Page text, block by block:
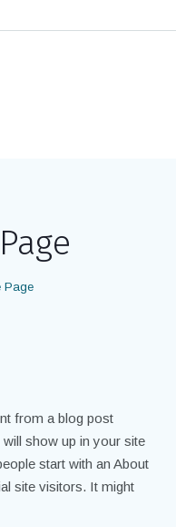
Page
from a blog post
show up in your site
start with an About
site visitors. It might